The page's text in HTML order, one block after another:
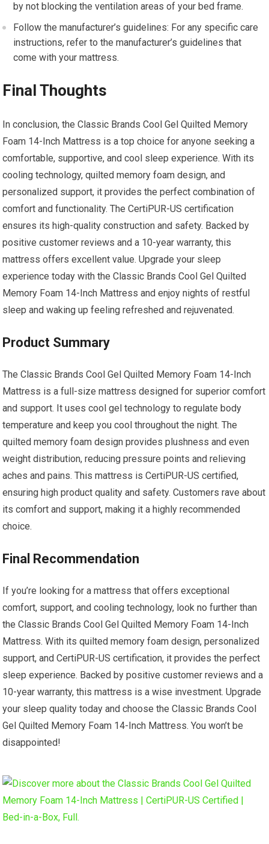
by not blocking the ventilation areas of your bed frame.
Follow the manufacturer’s guidelines: For any specific care
instructions, refer to the manufacturer’s guidelines that
come with your mattress.
Final Thoughts
In conclusion, the Classic Brands Cool Gel Quilted Memory
Foam 14-Inch Mattress is a top choice for anyone seeking a
comfortable, supportive, and cool sleep experience. With its
cooling technology, quilted memory foam design, and
personalized support, it provides the perfect combination of
comfort and functionality. The CertiPUR-US certification
ensures its high-quality construction and safety. Backed by
positive customer reviews and a 10-year warranty, this
mattress offers excellent value. Upgrade your sleep
experience today with the Classic Brands Cool Gel Quilted
Memory Foam 14-Inch Mattress and enjoy nights of restful
sleep and waking up feeling refreshed and rejuvenated.
Product Summary
The Classic Brands Cool Gel Quilted Memory Foam 14-Inch
Mattress is a full-size mattress designed for superior comfort
and support. It uses cool gel technology to regulate body
temperature and keep you cool throughout the night. The
quilted memory foam design provides plushness and even
weight distribution, reducing pressure points and relieving
aches and pains. This mattress is CertiPUR-US certified,
ensuring high product quality and safety. Customers rave about
its comfort and support, making it a highly recommended
choice.
Final Recommendation
If you’re looking for a mattress that offers exceptional
comfort, support, and cooling technology, look no further than
the Classic Brands Cool Gel Quilted Memory Foam 14-Inch
Mattress. With its quilted memory foam design, personalized
support, and CertiPUR-US certification, it provides the perfect
sleep experience. Backed by positive customer reviews and a
10-year warranty, this mattress is a wise investment. Upgrade
your sleep quality today and choose the Classic Brands Cool
Gel Quilted Memory Foam 14-Inch Mattress. You won’t be
disappointed!